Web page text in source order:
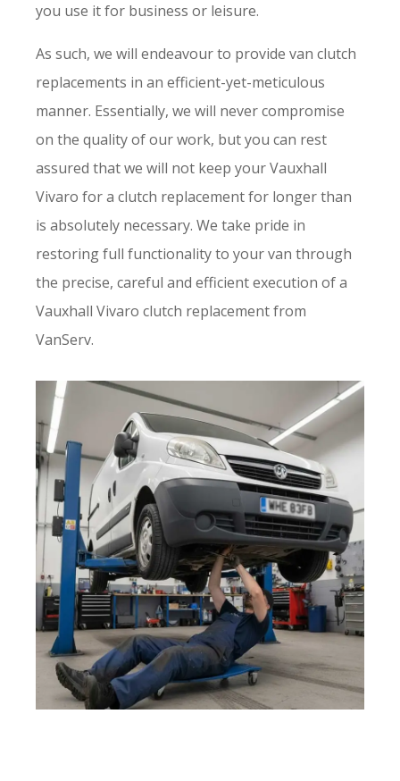
you use it for business or leisure.
As such, we will endeavour to provide van clutch
replacements in an efficient-yet-meticulous
manner. Essentially, we will never compromise
on the quality of our work, but you can rest
assured that we will not keep your Vauxhall
Vivaro for a clutch replacement for longer than
is absolutely necessary. We take pride in
restoring full functionality to your van through
the precise, careful and efficient execution of a
Vauxhall Vivaro clutch replacement from
VanServ.